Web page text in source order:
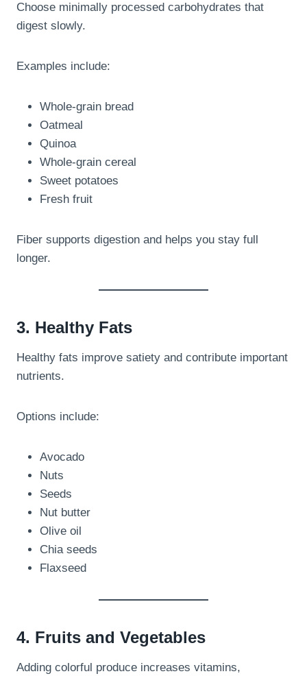
Choose minimally processed carbohydrates that
digest slowly.
Examples include:
Whole-grain bread
Oatmeal
Quinoa
Whole-grain cereal
Sweet potatoes
Fresh fruit
Fiber supports digestion and helps you stay full
longer.
3. Healthy Fats
Healthy fats improve satiety and contribute important
nutrients.
Options include:
Avocado
Nuts
Seeds
Nut butter
Olive oil
Chia seeds
Flaxseed
4. Fruits and Vegetables
Adding colorful produce increases vitamins,